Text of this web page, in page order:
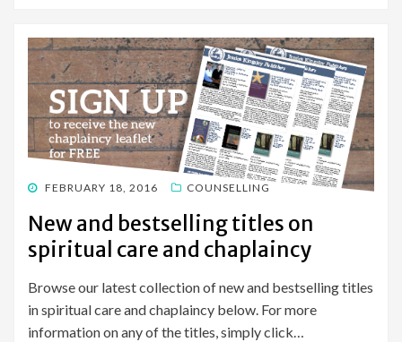
POSTED
FEBRUARY 18, 2016 COUNSELLING
New and bestselling titles on
spiritual care and chaplaincy
Browse our latest collection of new and bestselling titles
in spiritual care and chaplaincy below. For more
information on any of the titles, simply click…